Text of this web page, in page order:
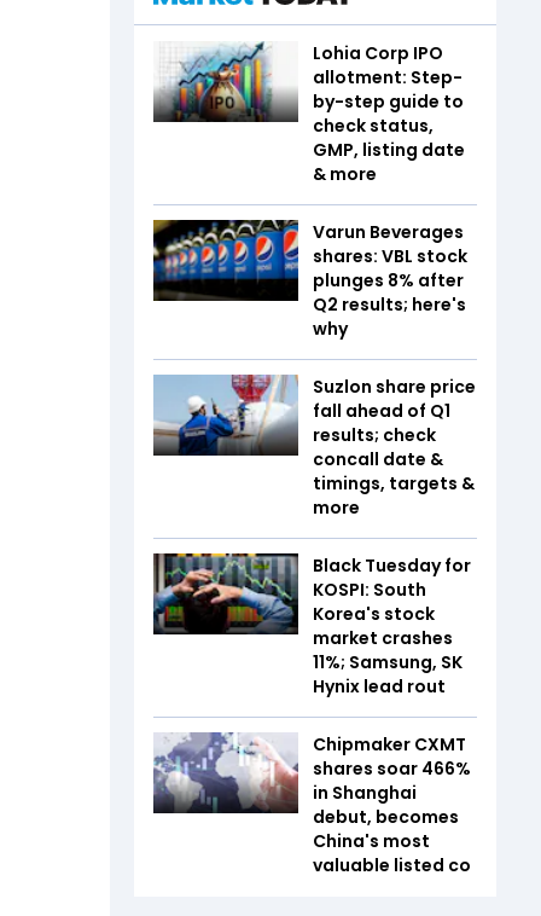
Lohia Corp IPO
allotment: Step-
by-step guide to
check status,
GMP, listing date
& more
Varun Beverages
shares: VBL stock
plunges 8% after
Q2 results; here's
why
Suzlon share price
fall ahead of Q1
results; check
concall date &
timings, targets &
more
Black Tuesday for
KOSPI: South
Korea's stock
market crashes
11%; Samsung, SK
Hynix lead rout
Chipmaker CXMT
shares soar 466%
in Shanghai
debut, becomes
China's most
valuable listed co